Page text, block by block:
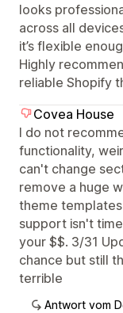
looks
across all
it’s flexible
Highly
reliable Shopify
Covea House
I do not
functionality,
can't change
remove a huge
theme
support isn't
your $$. 3/31
chance but still
terrible
Antwort vom